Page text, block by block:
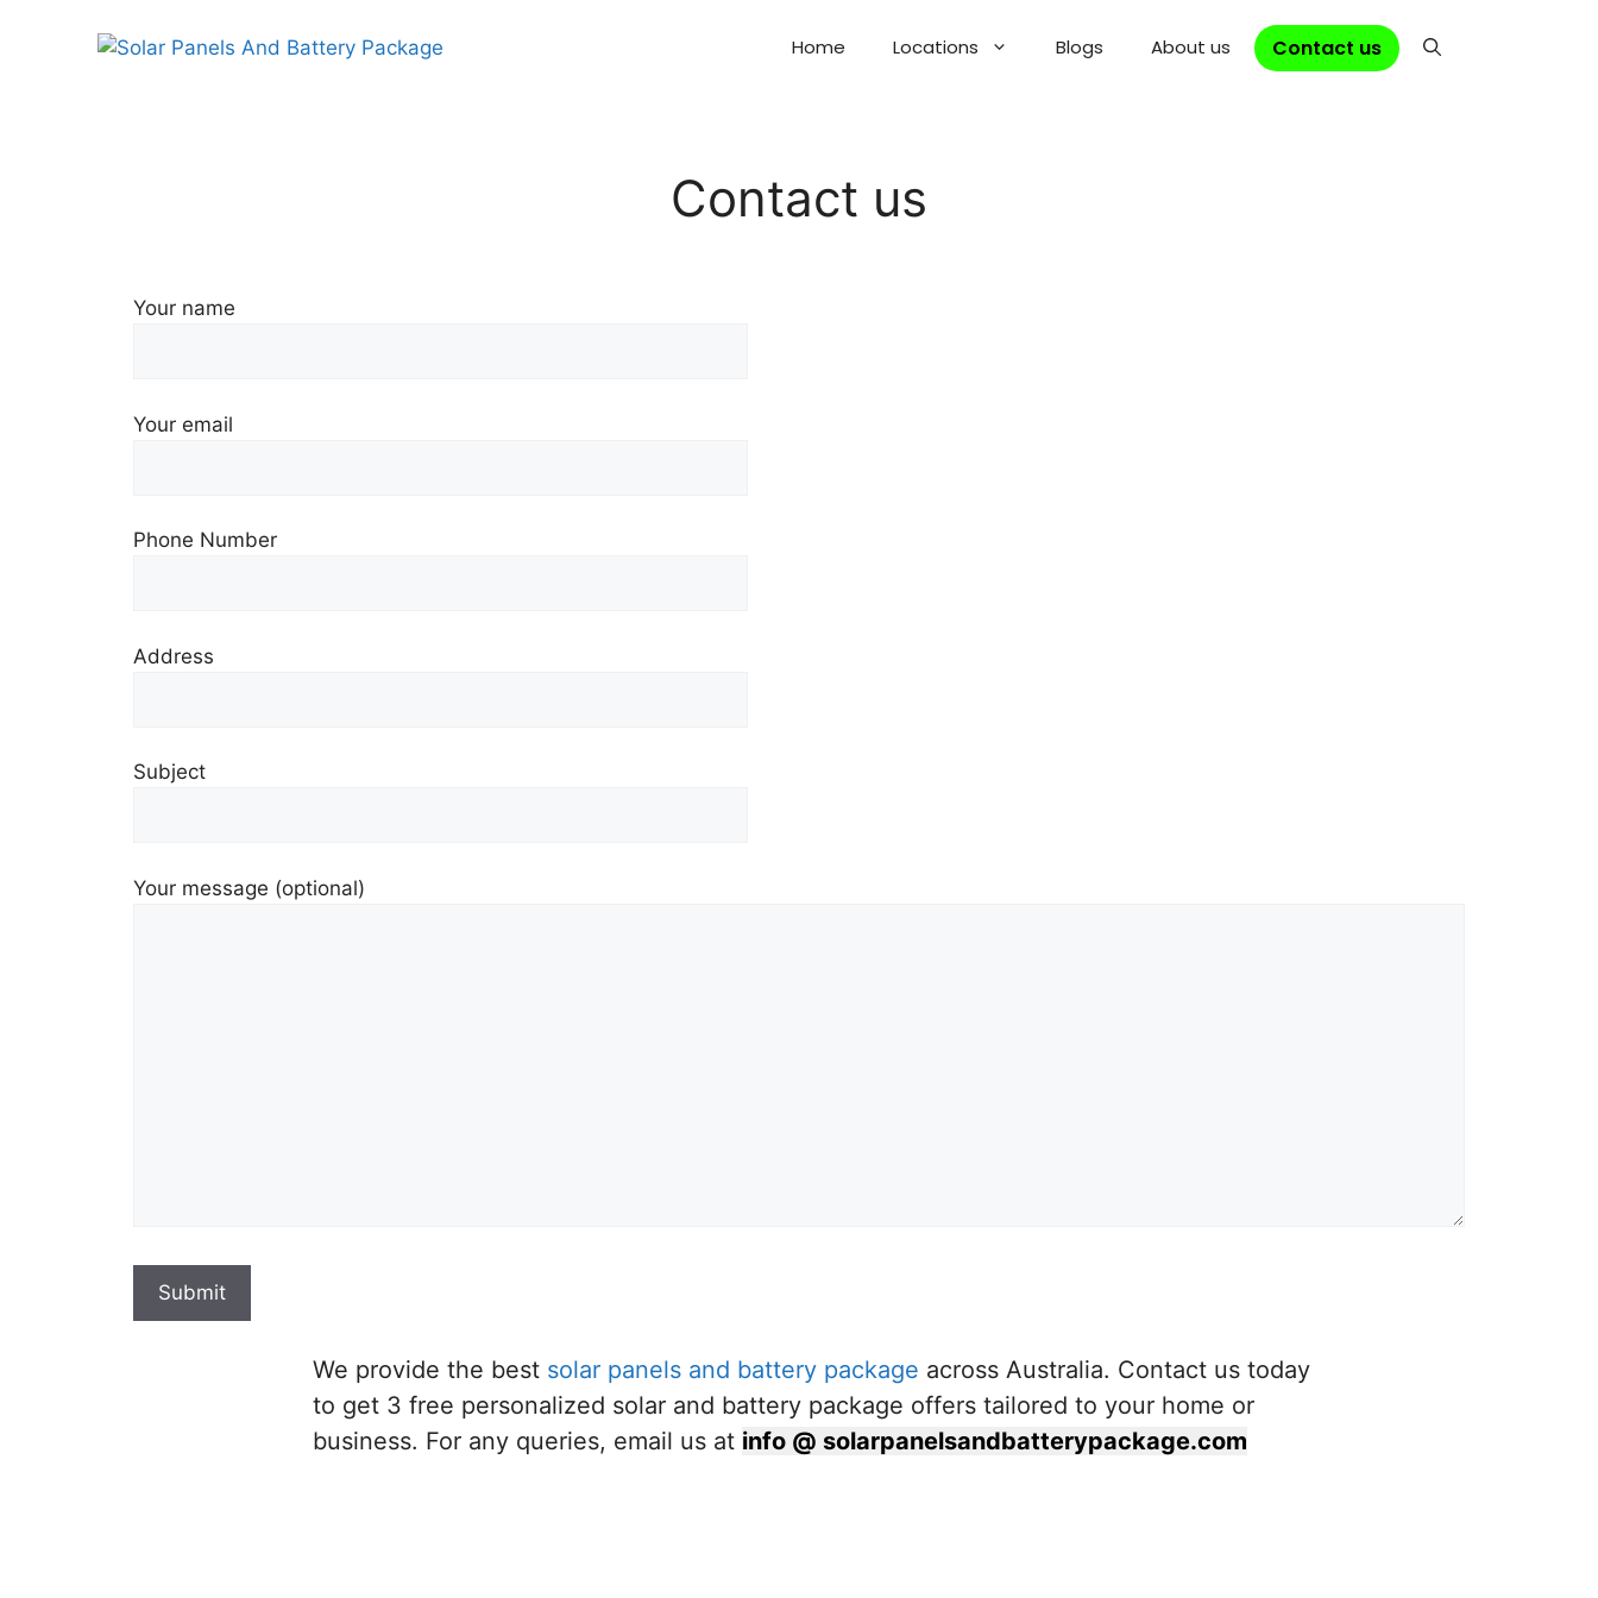
Home Locations Blogs About us Contact us
Contact us
Your name
Your email
Phone Number
Address
Subject
Your message (optional)
We provide the best solar panels and battery package across Australia. Contact us today
to get 3 free personalized solar and battery package offers tailored to your home or
business. For any queries, email us at info @ solarpanelsandbatterypackage.com